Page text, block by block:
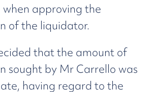
when approving the
of the liquidator.
that the amount of
sought by Mr Carrello was
having regard to the